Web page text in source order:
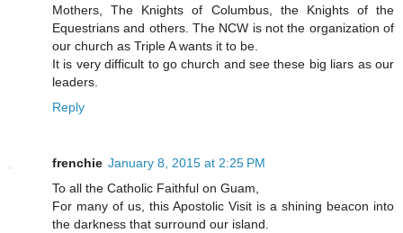
Mothers, The Knights of Columbus, the Knights of the
Equestrians and others. The NCW is not the organization of
our church as Triple A wants it to be.
It is very difficult to go church and see these big liars as our
leaders.
Reply
frenchie January 8, 2015 at 2:25 PM
To all the Catholic Faithful on Guam,
For many of us, this Apostolic Visit is a shining beacon into
the darkness that surround our island.